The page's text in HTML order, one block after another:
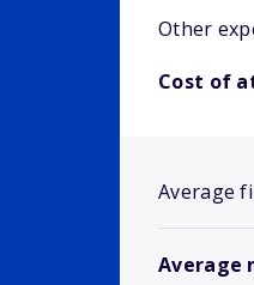
Other
Cost of
Average
Average